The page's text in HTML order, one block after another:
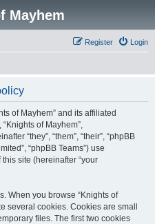
Mayhem
Login
Register
of Mayhem” and its affiliated
“Knights of Mayhem”,
“they”, “them”, “their”, “phpBB
“phpBB Teams”) use
site (hereinafter “your
When you browse “Knights of
several cookies. Cookies are small
files. The first two cookies